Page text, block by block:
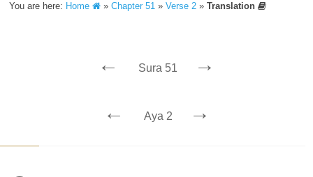
You are here: Home »Chapter 51 »Verse 2 »Translation
← Sura 51 →
← Aya 2 →